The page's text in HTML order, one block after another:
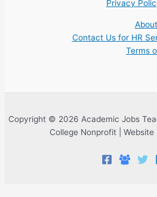
Privacy
Contact Us for HR
Terms
Copyright © 2026 Academic Jobs
College Nonprofit | Website